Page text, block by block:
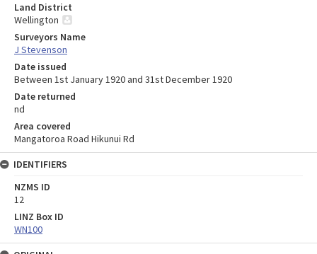
Land District
Wellington
Surveyors Name
J Stevenson
Date issued
Between 1st January 1920 and 31st December 1920
Date returned
nd
Area covered
Mangatoroa Road Hikunui Rd
IDENTIFIERS
NZMS ID
12
LINZ Box ID
WN100